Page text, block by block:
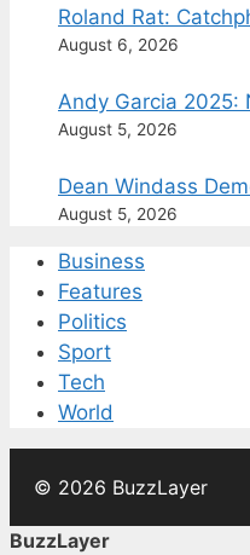
Roland Rat:
August 6, 2026
Andy Garcia 2025:
August 5, 2026
Dean Windass
August 5, 2026
Business
Features
Politics
Sport
Tech
World
© 2026 BuzzLayer
BuzzLayer